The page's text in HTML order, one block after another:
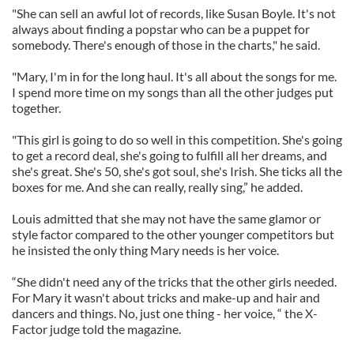
"She can sell an awful lot of records, like Susan Boyle. It's not
always about finding a popstar who can be a puppet for
somebody. There's enough of those in the charts," he said.
"Mary, I'm in for the long haul. It's all about the songs for me.
I spend more time on my songs than all the other judges put
together.
"This girl is going to do so well in this competition. She's going
to get a record deal, she's going to fulfill all her dreams, and
she's great. She's 50, she's got soul, she's Irish. She ticks all the
boxes for me. And she can really, really sing,” he added.
Louis admitted that she may not have the same glamor or
style factor compared to the other younger competitors but
he insisted the only thing Mary needs is her voice.
“She didn't need any of the tricks that the other girls needed.
For Mary it wasn't about tricks and make-up and hair and
dancers and things. No, just one thing - her voice, “ the X-
Factor judge told the magazine.